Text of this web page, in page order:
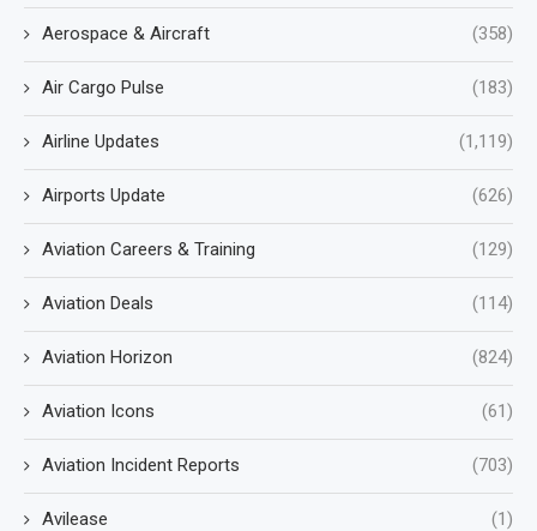
Aerospace & Aircraft (358)
Air Cargo Pulse (183)
Airline Updates (1,119)
Airports Update (626)
Aviation Careers & Training (129)
Aviation Deals (114)
Aviation Horizon (824)
Aviation Icons (61)
Aviation Incident Reports (703)
Avilease (1)